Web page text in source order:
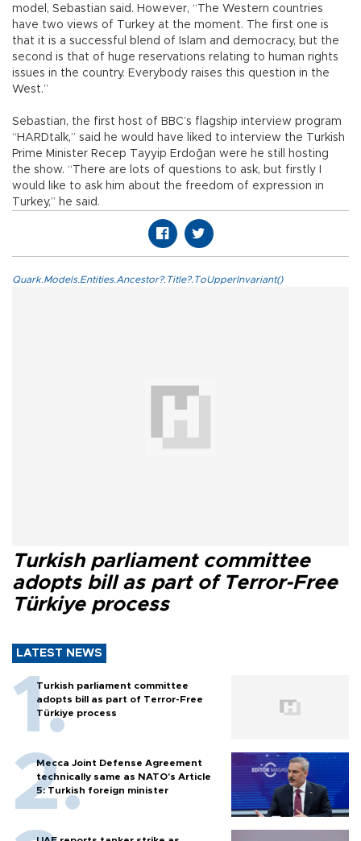
model, Sebastian said. However, “The Western countries
have two views of Turkey at the moment. The first one is
that it is a successful blend of Islam and democracy, but the
second is that of huge reservations relating to human rights
issues in the country. Everybody raises this question in the
West.”
Sebastian, the first host of BBC’s flagship interview program
“HARDtalk,” said he would have liked to interview the Turkish
Prime Minister Recep Tayyip Erdoğan were he still hosting
the show. “There are lots of questions to ask, but firstly I
would like to ask him about the freedom of expression in
Turkey,” he said.
Quark.Models.Entities.Ancestor?.Title?.ToUpperInvariant()
Turkish parliament committee
adopts bill as part of Terror-Free
Türkiye process
LATEST NEWS
Turkish parliament committee
adopts bill as part of Terror-Free
Türkiye process
Mecca Joint Defense Agreement
technically same as NATO's Article
5: Turkish foreign minister